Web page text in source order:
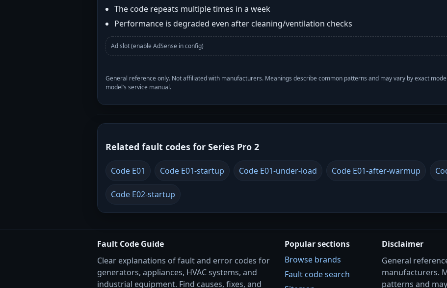
The code repeats multiple times in a week
Performance is degraded even after cleaning/ventilation checks
Ad slot (enable AdSense in config)
General reference only. Not affiliated with manufacturers. Meanings describe common patterns and may vary by exact
model’s service manual.
Related fault codes for Series Pro 2
Code E01 Code E01-startup Code E01-under-load Code E01-after-warmup
Code E02-startup
Fault Code Guide
Clear explanations of fault and error codes for
generators, appliances, HVAC systems, and
industrial equipment. Find causes, fixes, and
Popular sections
Browse brands
Fault code search
Disclaimer
General
manufacturers.
patterns and